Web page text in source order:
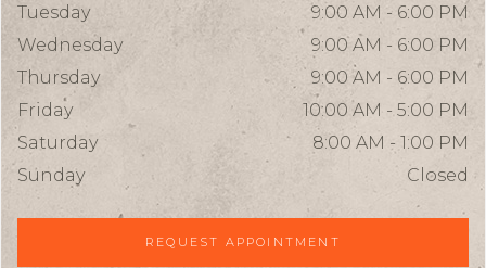
Tuesday
9:00 AM - 6:00 PM
Wednesday
9:00 AM - 6:00 PM
Thursday
9:00 AM - 6:00 PM
Friday
10:00 AM - 5:00 PM
Saturday
8:00 AM - 1:00 PM
Sunday
Closed
REQUEST APPOINTMENT